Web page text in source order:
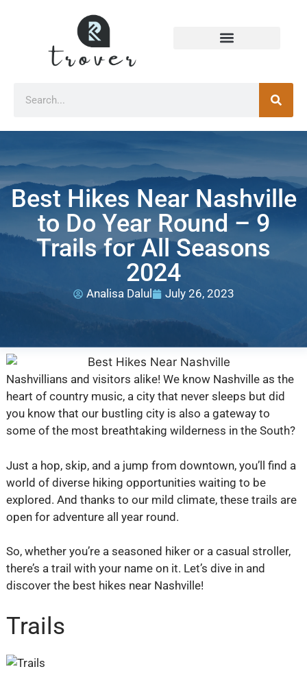
Best Hikes Near Nashville
to Do Year Round – 9
Trails for All Seasons
2024
Analisa Dalul July 26, 2023
Nashvillians and visitors alike! We know Nashville as the
heart of country music, a city that never sleeps but did
you know that our bustling city is also a gateway to
some of the most breathtaking wilderness in the South?
Just a hop, skip, and a jump from downtown, you’ll find a
world of diverse hiking opportunities waiting to be
explored. And thanks to our mild climate, these trails are
open for adventure all year round.
So, whether you’re a seasoned hiker or a casual stroller,
there’s a trail with your name on it. Let’s dive in and
discover the best hikes near Nashville!
Trails